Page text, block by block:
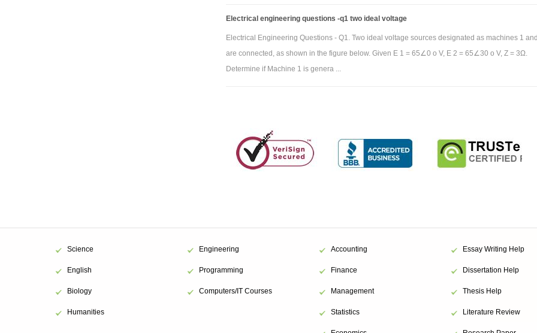
Electrical engineering questions -q1 two ideal voltage
Electrical Engineering Questions - Q1. Two ideal voltage sources designated as machines 1
are connected, as shown in the figure below. Given E 1 = 65∠0 o V, E 2 = 65∠30 o V, Z = 3Ω.
Determine if Machine 1 is genera ...
Science
English
Biology
Humanities
Engineering
Programming
Computers/IT Courses
Accounting
Finance
Management
Statistics
Essay Writing Help
Dissertation Help
Thesis Help
Literature Review